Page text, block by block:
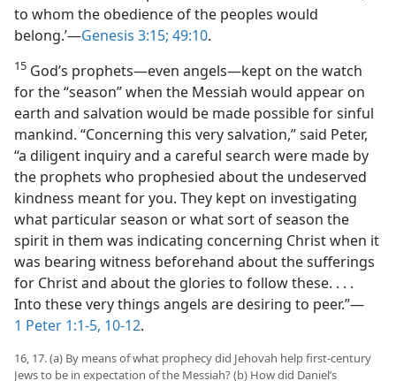
to whom the obedience of the peoples would
belong.’—Genesis 3:15; 49:10.
15 God’s prophets—even angels—kept on the watch
for the “season” when the Messiah would appear on
earth and salvation would be made possible for sinful
mankind. “Concerning this very salvation,” said Peter,
“a diligent inquiry and a careful search were made by
the prophets who prophesied about the undeserved
kindness meant for you. They kept on investigating
what particular season or what sort of season the
spirit in them was indicating concerning Christ when it
was bearing witness beforehand about the sufferings
for Christ and about the glories to follow these. . . .
Into these very things angels are desiring to peer.”—
1 Peter 1:1-5, 10-12.
16, 17. (a) By means of what prophecy did Jehovah help first-century
Jews to be in expectation of the Messiah? (b) How did Daniel’s